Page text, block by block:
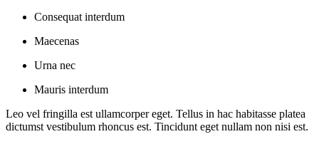
Consequat interdum
Maecenas
Urna nec
Mauris interdum
Leo vel fringilla est ullamcorper eget. Tellus in hac habitasse platea
dictumst vestibulum rhoncus est. Tincidunt eget nullam non nisi est.